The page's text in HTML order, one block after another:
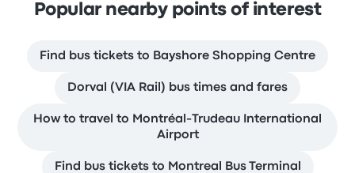
Popular nearby points of interest
Find bus tickets to Bayshore Shopping Centre
Dorval (VIA Rail) bus times and fares
How to travel to Montréal-Trudeau International
Airport
Find bus tickets to Montreal Bus Terminal